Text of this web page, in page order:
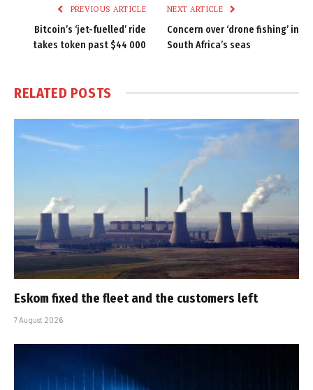
PREVIOUS ARTICLE
Bitcoin’s ‘jet-fuelled’ ride
takes token past $44 000
NEXT ARTICLE
Concern over ‘drone fishing’ in
South Africa’s seas
RELATED POSTS
Eskom fixed the fleet and the customers left
7 August 2026